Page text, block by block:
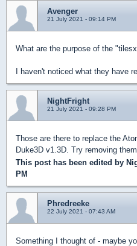
Avenger
21 July 2021 - 09:14 PM
What are the purpose of the
I haven't noticed what they have
NightFright
21 July 2021 - 09:28 PM
Those are there to replace the
Duke3D v1.3D. Try removing
This post has been edited by
PM
Phredreeke
22 July 2021 - 07:43 AM
Something I thought of - maybe